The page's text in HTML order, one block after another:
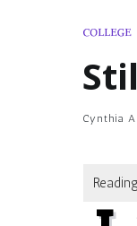
COLLEGE
Cynthia